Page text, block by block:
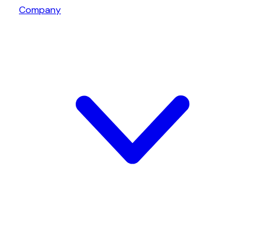
Company